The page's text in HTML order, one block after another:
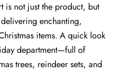
is not just the produ⁠ct, but
enchanting⁠,
items. A⁠ quick look
department—full of
trees, re⁠indee⁠r sets, and